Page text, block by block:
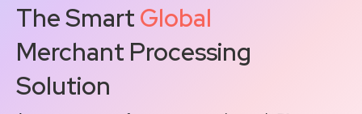
The Smart Global
Merchant Processing
Solution